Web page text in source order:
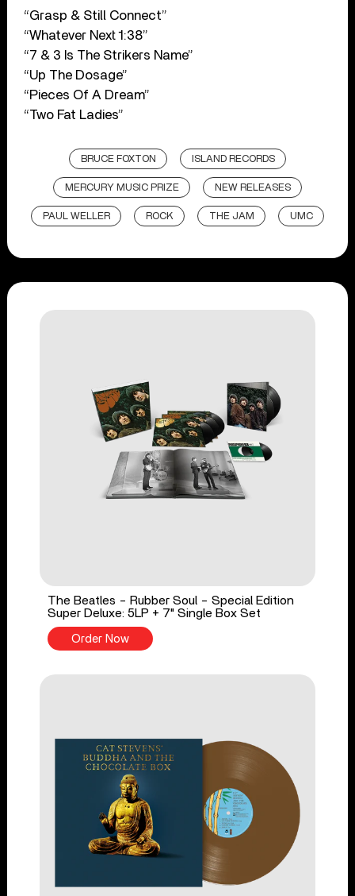
“Grasp & Still Connect”
“Whatever Next 1:38”
“7 & 3 Is The Strikers Name”
“Up The Dosage”
“Pieces Of A Dream”
“Two Fat Ladies”
BRUCE FOXTON ISLAND RECORDS
MERCURY MUSIC PRIZE NEW RELEASES
PAUL WELLER ROCK THE JAM UMC
The Beatles - Rubber Soul - Special Edition
Super Deluxe: 5LP + 7" Single Box Set
Order Now